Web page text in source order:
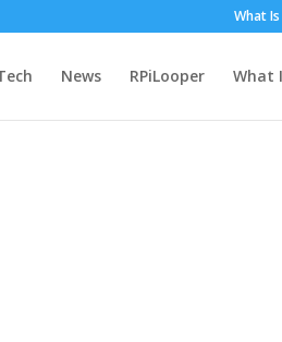
What
News RPiLooper What